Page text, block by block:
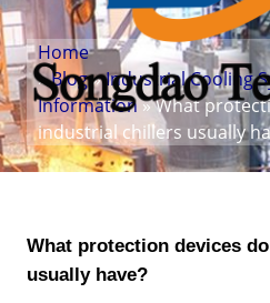
Home
»Blog»Industrial Cooling
Information» What
industrial chillers usually
What protection devices
usually have?